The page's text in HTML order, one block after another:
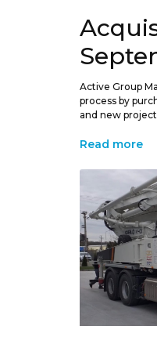
Active Group
process by
and new
Read more